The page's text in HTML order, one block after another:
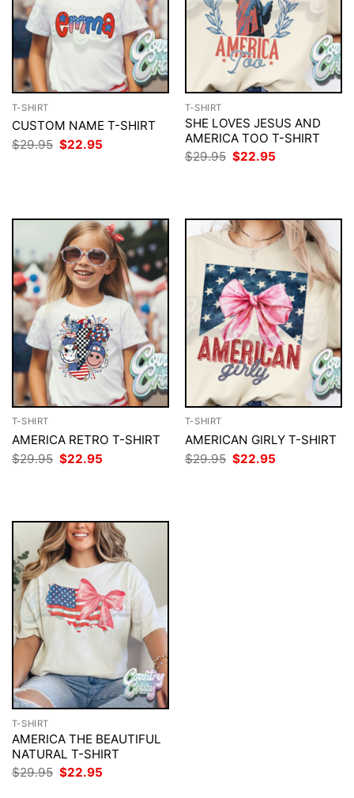
T-SHIRT
CUSTOM NAME T-SHIRT
$29.95 Original
price
$22.95
T-SHIRT
SHE LOVES JESUS AND
AMERICA TOO T-SHIRT
$29.95 Original
$22.95
T-SHIRT
AMERICA RETRO T-SHIRT
$29.95 Original
price
$22.95
T-SHIRT
AMERICAN GIRLY T-SHIRT
$29.95 Original
price
$22.95
T-SHIRT
AMERICA THE BEAUTIFUL
NATURAL T-SHIRT
$29.95 Original
price
$22.95